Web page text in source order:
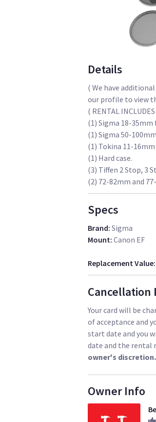
Details
( We have
our profile to view
( RENTAL
(1) Sigma 18-35mm
(1) Sigma 50-
(1) Tokina 11-
(1) Hard case.
(3) Tiffen 2 Stop, 3
(2) 72-82mm and
Specs
Brand: Sigma
Mount: Canon EF
Replacement Value:
Cancellation
Your card will be
of acceptance and
start date and you
date and the rental
owner's
Owner Info